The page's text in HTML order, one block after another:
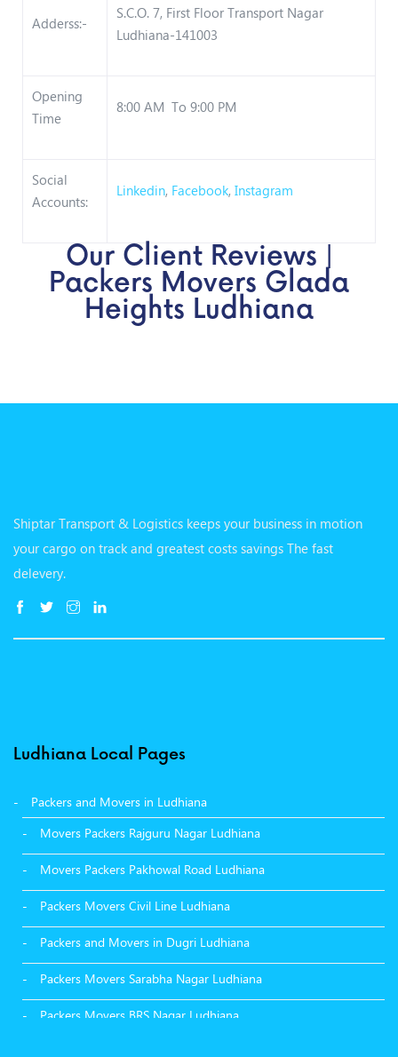
Adderss:-
S.C.O. 7, First Floor Transport Nagar
Ludhiana-141003
Opening
Time
8:00 AM To 9:00 PM
Social
Accounts:
Linkedin, Facebook, Instagram
Our Client Reviews |
Packers Movers Glada
Heights Ludhiana
Shiptar Transport & Logistics keeps your business in motion
your cargo on track and greatest costs savings The fast
delevery.
Ludhiana Local Pages
Packers and Movers in Ludhiana
Movers Packers Rajguru Nagar Ludhiana
Movers Packers Pakhowal Road Ludhiana
Packers Movers Civil Line Ludhiana
Packers and Movers in Dugri Ludhiana
Packers Movers Sarabha Nagar Ludhiana
Packers Movers BRS Nagar Ludhiana